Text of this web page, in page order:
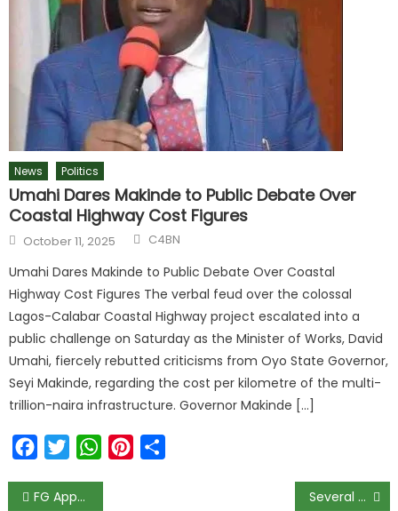
News Politics
Umahi Dares Makinde to Public Debate Over
Coastal Highway Cost Figures
October 11, 2025 C4BN
Umahi Dares Makinde to Public Debate Over Coastal
Highway Cost Figures The verbal feud over the colossal
Lagos-Calabar Coastal Highway project escalated into a
public challenge on Saturday as the Minister of Works, David
Umahi, fiercely rebutted criticisms from Oyo State Governor,
Seyi Makinde, regarding the cost per kilometre of the multi-
trillion-naira infrastructure. Governor Makinde […]
FacebookTwitterWhatsAppPinterest
FG Approves NIN Enrollment Centre For Members Of Diplomatic Corps Several Feared Killed In Ondo Road Accident